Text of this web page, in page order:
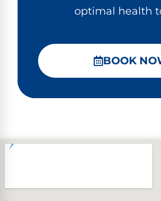
optimal health
BOOK